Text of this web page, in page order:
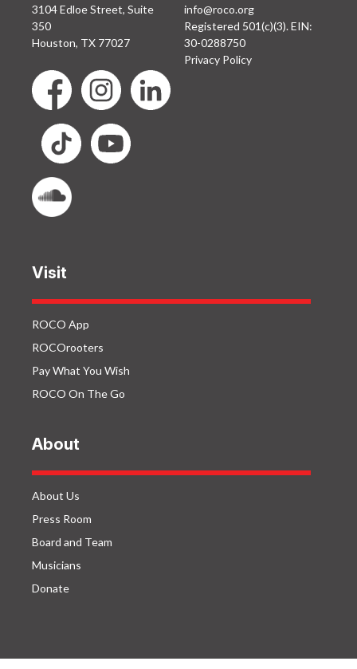
3104 Edloe Street, Suite
350
Houston, TX 77027
info@roco.org
Registered 501(c)(3). EIN:
30-0288750
Privacy Policy
Visit
ROCO App
ROCOrooters
Pay What You Wish
ROCO On The Go
About
About Us
Press Room
Board and Team
Musicians
Donate